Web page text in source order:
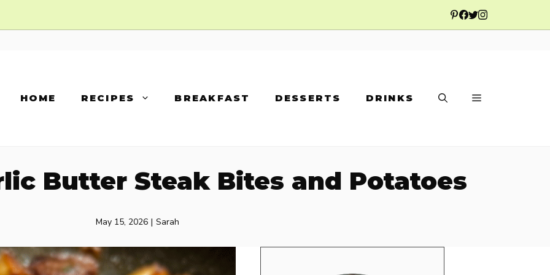
HOME RECIPES BREAKFAST DESSERTS DRINKS
Butter Steak Bites and Potatoes
May 15, 2026 | Sarah